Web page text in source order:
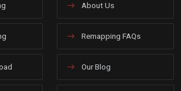
About Us
Remapping FAQs
Our Blog